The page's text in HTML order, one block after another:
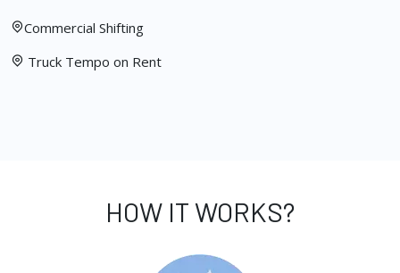
Commercial Shifting
Truck Tempo on Rent
HOW IT WORKS?